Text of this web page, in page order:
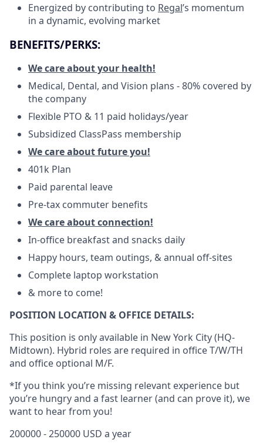
Energized by contributing to Regal’s momentum
in a dynamic, evolving market
BENEFITS/PERKS:
We care about your health!
Medical, Dental, and Vision plans - 80% covered by
the company
Flexible PTO & 11 paid holidays/year
Subsidized ClassPass membership
We care about future you!
401k Plan
Paid parental leave
Pre-tax commuter benefits
We care about connection!
In-office breakfast and snacks daily
Happy hours, team outings, & annual off-sites
Complete laptop workstation
& more to come!
POSITION LOCATION & OFFICE DETAILS:
This position is only available in New York City (HQ-
Midtown). Hybrid roles are required in office T/W/TH
and office optional M/F.
*If you think you’re missing relevant experience but
you’re hungry and a fast learner (and can prove it), we
want to hear from you!
200000 - 250000 USD a year